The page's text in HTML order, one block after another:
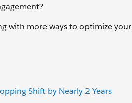
with more ways to optimize your
Shift by Nearly 2 Years